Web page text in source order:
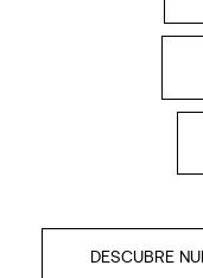
DESCUBRE